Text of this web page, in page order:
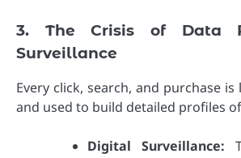
3. The Crisis of Data
Surveillance
Every click, search, and purchase is
and used to build detailed profiles
Digital Surveillance: